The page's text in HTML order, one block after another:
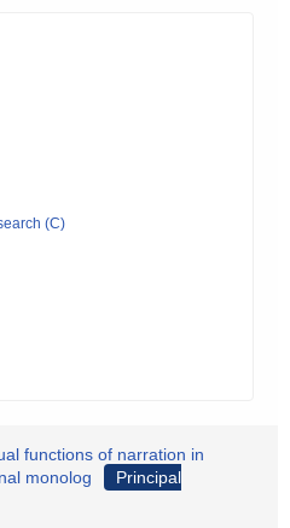
(C)
functions of narration in
monolog
Principal